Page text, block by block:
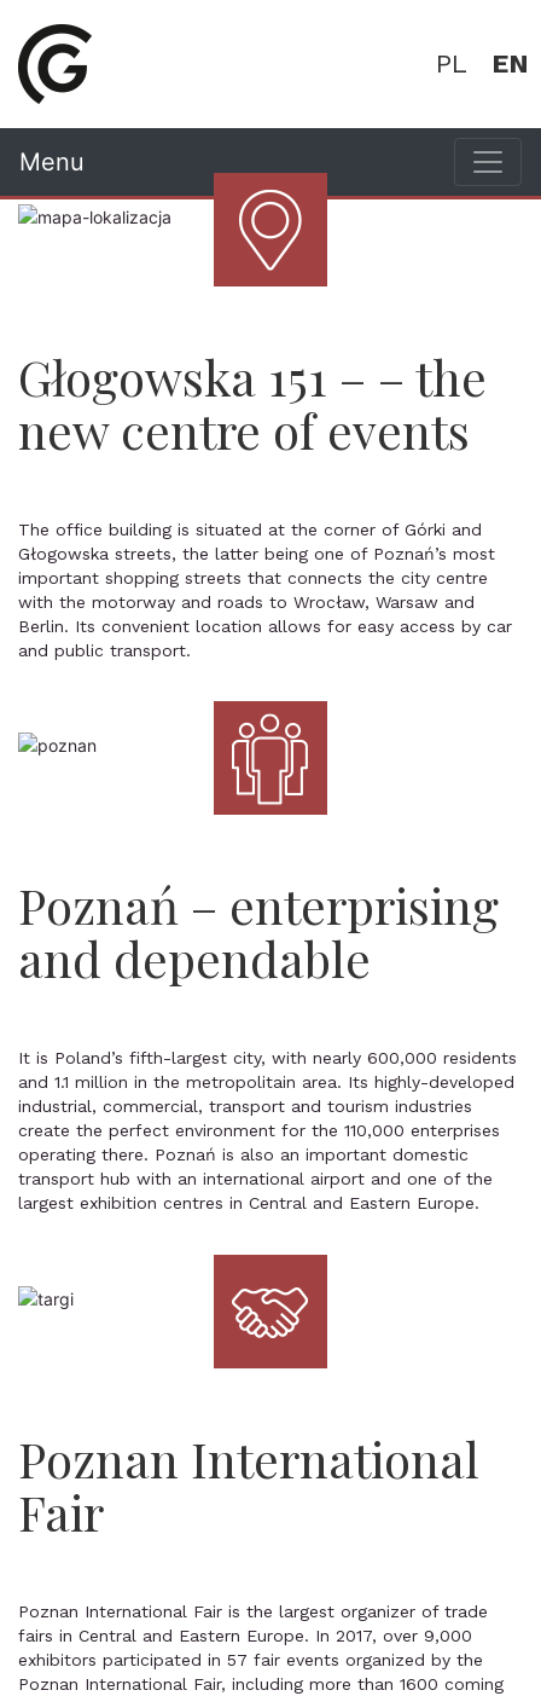
Menu
PL EN
Głogowska 151 – – the
new centre of events
The office building is situated at the corner of Górki and
Głogowska streets, the latter being one of Poznań’s most
important shopping streets that connects the city centre
with the motorway and roads to Wrocław, Warsaw and
Berlin. Its convenient location allows for easy access by car
and public transport.
Poznań – enterprising
and dependable
It is Poland’s fifth-largest city, with nearly 600,000 residents
and 1.1 million in the metropolitain area. Its highly-developed
industrial, commercial, transport and tourism industries
create the perfect environment for the 110,000 enterprises
operating there. Poznań is also an important domestic
transport hub with an international airport and one of the
largest exhibition centres in Central and Eastern Europe.
Poznan International
Fair
Poznan International Fair is the largest organizer of trade
fairs in Central and Eastern Europe. In 2017, over 9,000
exhibitors participated in 57 fair events organized by the
Poznan International Fair, including more than 1600 coming